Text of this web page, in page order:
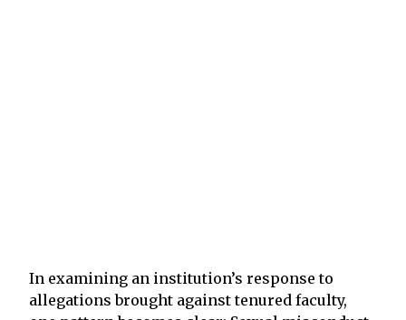
In examining an institution’s response to
allegations brought against tenured faculty,